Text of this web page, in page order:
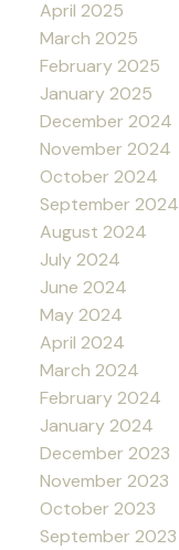
April 2025
March 2025
February 2025
January 2025
December 2024
November 2024
October 2024
September 2024
August 2024
July 2024
June 2024
May 2024
April 2024
March 2024
February 2024
January 2024
December 2023
November 2023
October 2023
September 2023